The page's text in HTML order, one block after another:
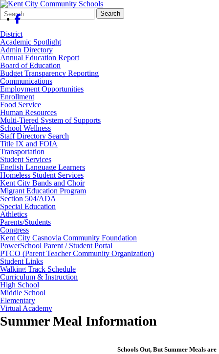
Search
Form
Quick
Search:
Search
District
Academic Spotlight
Admin Directory
Annual Education Report
Board of Education
Budget Transparency Reporting
Communications
Employment Opportunities
Enrollment
Food Service
Human Resources
Multi-Tiered System of Supports
School Wellness
Staff Directory Search
Title IX and FOIA
Transportation
Student Services
English Language Learners
Homeless Student Services
Kent City Bands and Choir
Migrant Education Program
Section 504/ADA
Special Education
Athletics
Parents/Students
Congress
Kent City Casnovia Community Foundation
PowerSchool Parent / Student Portal
PTCO (Parent Teacher Community Organization)
Student Links
Walking Track Schedule
Curriculum & Instruction
High School
Middle School
Elementary
Virtual Academy
Summer Meal Information
Schools Out, But Summer Meals are